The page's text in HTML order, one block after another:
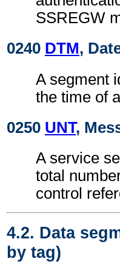
SSREGW
0240 DTM,
A segment
the time of
0250 UNT,
A service
total
control
4.2. Data
by tag)